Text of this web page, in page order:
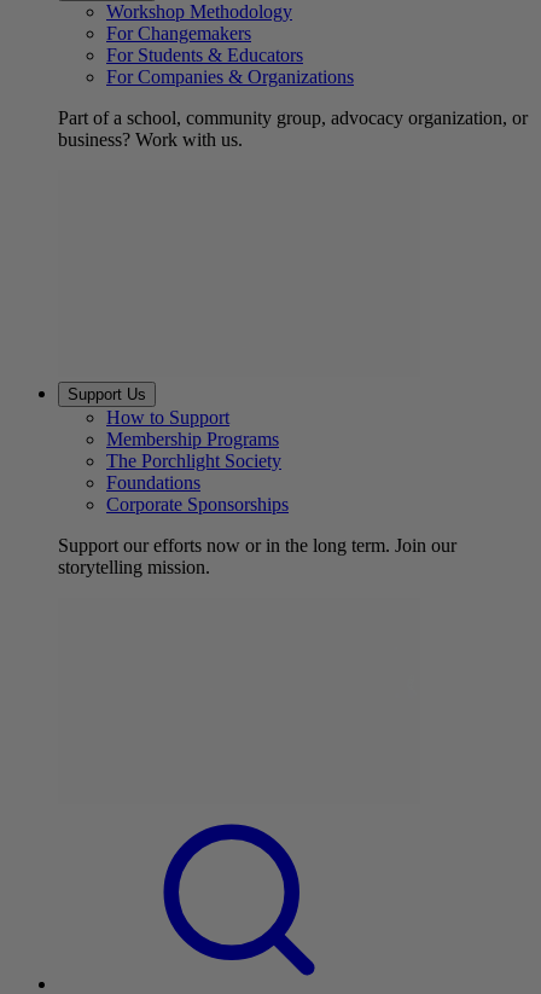
Workshop Methodology
For Changemakers
For Students & Educators
For Companies & Organizations
Part of a school, community group, advocacy organization, or
business? Work with us.
Support Us
How to Support
Membership Programs
The Porchlight Society
Foundations
Corporate Sponsorships
Support our efforts now or in the long term. Join our
storytelling mission.